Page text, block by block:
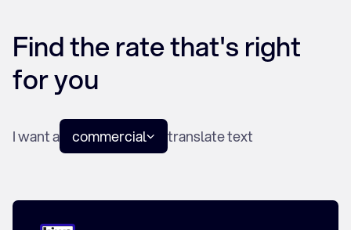
Find the rate that's right
for you
I want a commercial translate text